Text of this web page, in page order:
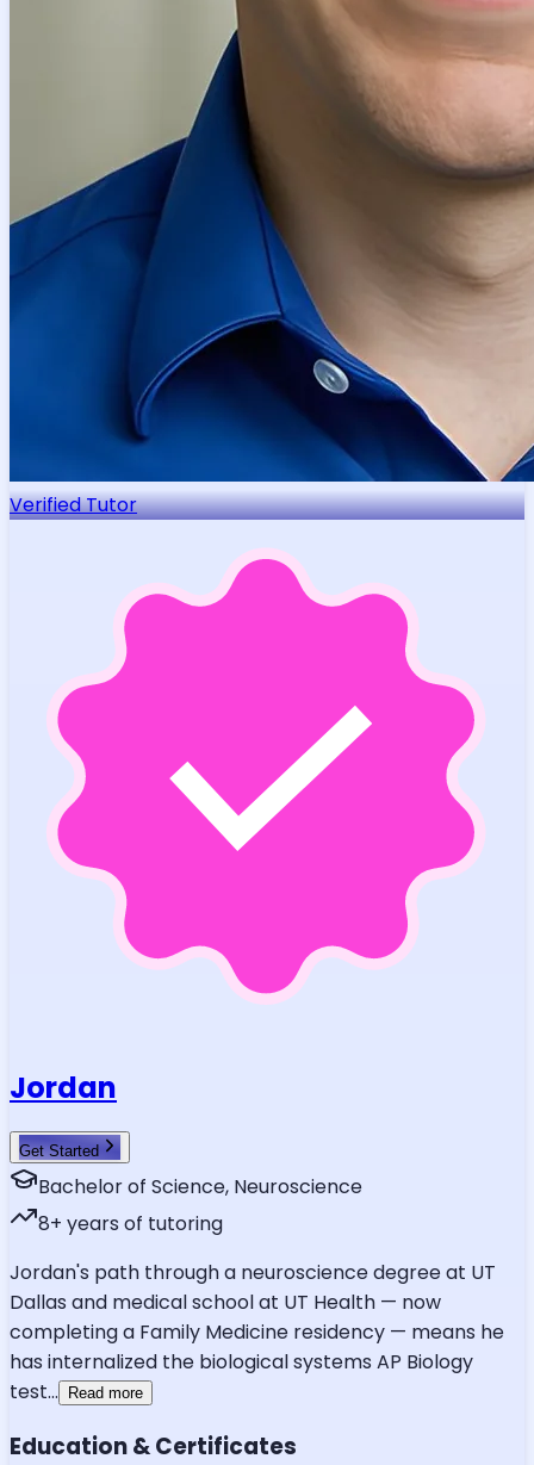
Verified Tutor
Jordan
Get Started
Bachelor of Science, Neuroscience
8+ years of tutoring
Jordan's path through a neuroscience degree at UT
Dallas and medical school at UT Health — now
completing a Family Medicine residency — means he
has internalized the biological systems AP Biology
test... Read more
Education & Certificates